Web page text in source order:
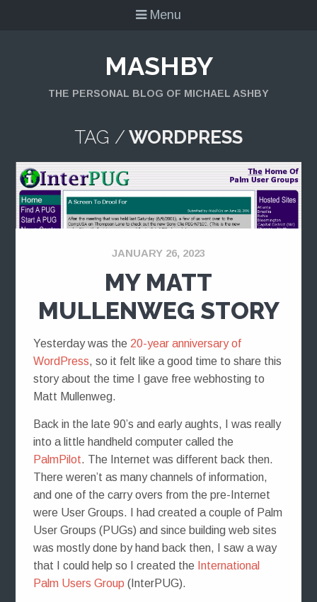
Menu
MASHBY
THE PERSONAL BLOG OF MICHAEL ASHBY
TAG / WORDPRESS
JANUARY 26, 2023
MY MATT
MULLENWEG STORY
Yesterday was the 20-year anniversary of
WordPress, so it felt like a good time to share this
story about the time I gave free webhosting to
Matt Mullenweg.
Back in the late 90’s and early aughts, I was really
into a little handheld computer called the
PalmPilot. The Internet was different back then.
There weren’t as many channels of information,
and one of the carry overs from the pre-Internet
were User Groups. I had created a couple of Palm
User Groups (PUGs) and since building web sites
was mostly done by hand back then, I saw a way
that I could help so I created the International
Palm Users Group (InterPUG).